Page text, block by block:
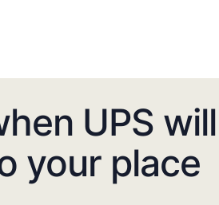
UPS will
your place